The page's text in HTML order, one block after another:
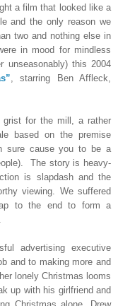
a film that looked like a
and the only reason we
two and nothing else in
in mood for mindless
unseasonably) this 2004
, starring Ben Affleck,
for the mill, a rather
based on the premise
sure cause you to be a
The story is heavy-
is slapdash and the
viewing. We suffered
to the end to form a
advertising executive
and to making more and
lonely Christmas looms
up with his girlfriend and